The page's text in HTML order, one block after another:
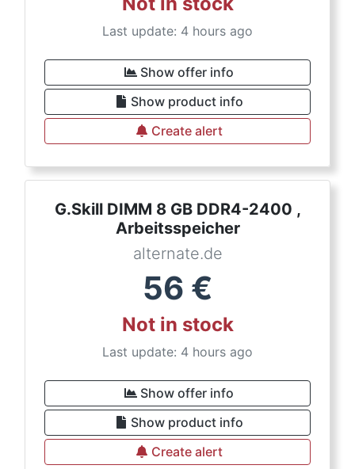
Last update: 4 hours ago
Show offer info
Show product info
Create alert
G.Skill DIMM 8 GB DDR4-2400 ,
Arbeitsspeicher
alternate.de
56 €
Not in stock
Last update: 4 hours ago
Show offer info
Show product info
Create alert